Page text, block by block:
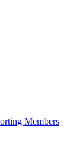
Members